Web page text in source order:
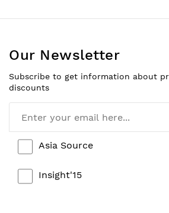
Our Newsletter
Subscribe to get information about
discounts
Asia Source
Insight'15